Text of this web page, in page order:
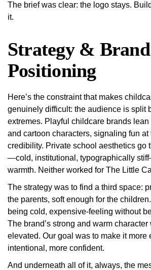
The brief was clear: the logo stays.
it.
Strategy & Brand
Positioning
Here’s the constraint that makes
genuinely difficult: the audience is split
extremes. Playful childcare brands
and cartoon characters, signaling fun at
credibility. Private school aesthetics go
—cold, institutional, typographically
warmth. Neither worked for The Little
The strategy was to find a third space:
the parents, soft enough for the
being cold, expensive-feeling without
The brand’s strong and warm
elevated. Our goal was to make it more
intentional, more confident.
And underneath all of it, always, the